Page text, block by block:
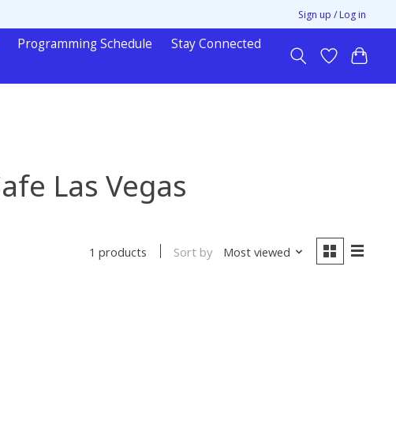
Sign up / Log in
Programming Schedule
Stay Connected
Las Vegas
1 products Sort by Most viewed